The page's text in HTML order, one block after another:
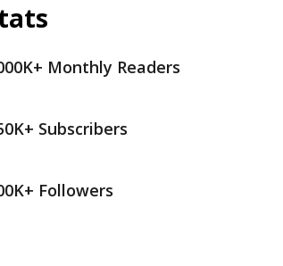
Monthly Readers
Subscribers
Followers